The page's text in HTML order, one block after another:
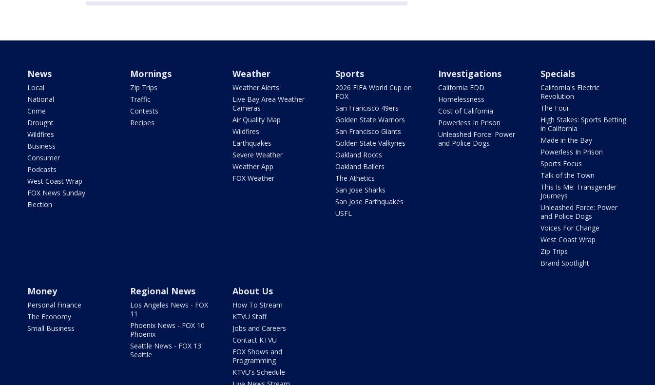
News
Local
National
Crime
Drought
Wildfires
Business
Consumer
Podcasts
West Coast Wrap
FOX News Sunday
Election
Mornings
Zip Trips
Traffic
Contests
Recipes
Weather
Weather Alerts
Live Bay Area Weather
Cameras
Air Quality Map
Wildfires
Earthquakes
Severe Weather
Weather App
FOX Weather
Sports
2026 FIFA World Cup on
FOX
San Francisco 49ers
Golden State Warriors
San Francisco Giants
Golden State Valkyries
Oakland Roots
Oakland Ballers
The Athetics
San Jose Sharks
San Jose Earthquakes
USFL
Investigations
California EDD
Homelessness
Cost of California
Powerless In Prison
Unleashed Force: Power
and Police Dogs
Specials
California's Electric
Revolution
The Four
High Stakes: Sports Betting
in California
Made in the Bay
Powerless In Prison
Sports Focus
Talk of the Town
This Is Me: Transgender
Journeys
Unleashed Force: Power
and Police Dogs
Voices For Change
West Coast Wrap
Zip Trips
Brand Spotlight
Money
Personal Finance
The Economy
Small Business
Regional News
Los Angeles News - FOX
11
Phoenix News - FOX 10
Phoenix
Seattle News - FOX 13
Seattle
About Us
How To Stream
KTVU Staff
Jobs and Careers
Contact KTVU
FOX Shows and
Programming
KTVU's Schedule